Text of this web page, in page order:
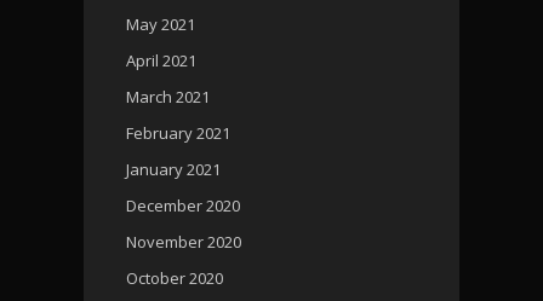
May 2021
April 2021
March 2021
February 2021
January 2021
December 2020
November 2020
October 2020